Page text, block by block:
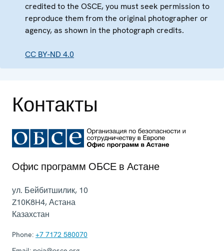
credited to the OSCE, you must seek permission to
reproduce them from the original photographer or
agency, as shown in the photograph credits.
CC BY-ND 4.0
Контакты
Офис программ ОБСЕ в Астане
ул. Бейбитшилик, 10
Z10K8H4,Астана
Казахстан
Phone: +7 7172 580070